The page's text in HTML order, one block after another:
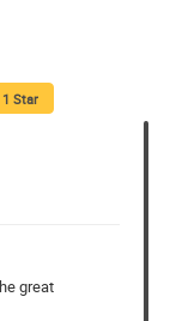
1 Star
great